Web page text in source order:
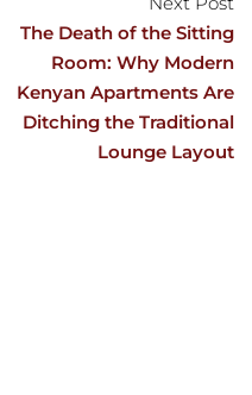
The Death of the Sitting
Room: Why Modern
Kenyan Apartments Are
Ditching the Traditional
Lounge Layout